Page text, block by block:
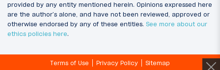
provided by any entity mentioned herein. Opinions expressed here
are the author’s alone, and have not been reviewed, approved or
otherwise endorsed by any of these entities. See more about our
ethics policies here.
Terms of Use Privacy Policy Sitemap